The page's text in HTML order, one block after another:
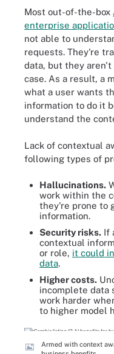
Most out-of-the-box
enterprise
not able to
requests. They're
data, but they
case. As a result, a
what a user wants
information to do it
understand the
Lack of contextual
following types of
Hallucinations.
work within the
they're prone to
information.
Security risks. If
contextual
or role, it could
data.
Higher costs.
incomplete data
work harder
to higher model
Armed with context